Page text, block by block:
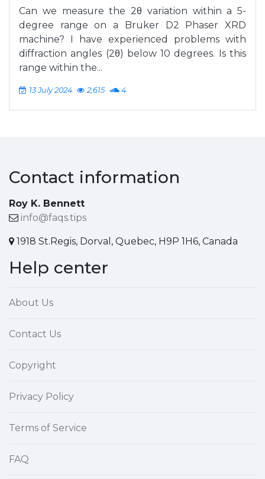
Can we measure the 2θ variation within a 5-
degree range on a Bruker D2 Phaser XRD
machine? I have experienced problems with
diffraction angles (2θ) below 10 degrees. Is this
range within the...
13 July 2024 2,615 4
Contact information
Roy K. Bennett
info@faqs.tips
1918 St.Regis, Dorval, Quebec, H9P 1H6, Canada
Help center
About Us
Contact Us
Copyright
Privacy Policy
Terms of Service
FAQ